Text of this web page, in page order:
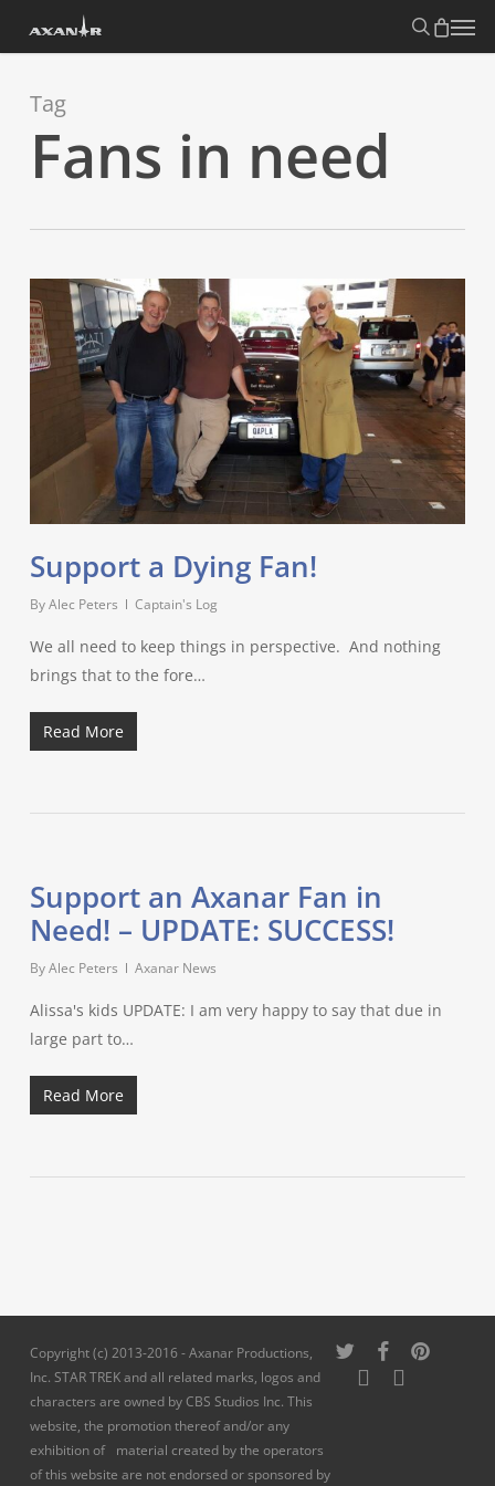
content
search
Menu
Tag
Fans in need
Support a Dying Fan!
ByAlec Peters Captain's Log
We all need to keep things in perspective. And nothing
brings that to the fore…
Read More
Support an Axanar Fan in
Need! – UPDATE: SUCCESS!
ByAlec Peters Axanar News
Alissa's kids UPDATE: I am very happy to say that due in
large part to…
Read More
Copyright (c) 2013-2016 - Axanar Productions,
Inc. STAR TREK and all related marks, logos and
characters are owned by CBS Studios Inc. This
website, the promotion thereof and/or any
exhibition of material created by the operators
of this website are not endorsed or sponsored by
twitter facebookpinterest
youtubeinstagram